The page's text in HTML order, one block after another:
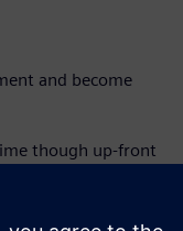
and become
though up-front
chain integration